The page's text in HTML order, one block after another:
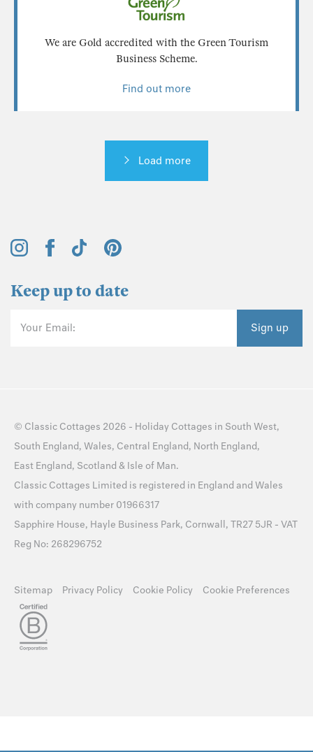
We are Gold accredited with the Green Tourism
Business Scheme.
Find out more
Load more
Keep up to date
Your Email: Sign up
© Classic Cottages 2026 - Holiday Cottages in South West,
South England, Wales, Central England, North England,
East England, Scotland & Isle of Man.
Classic Cottages Limited is registered in England and Wales
with company number 01966317
Sapphire House, Hayle Business Park, Cornwall, TR27 5JR - VAT
Reg No: 268296752
Sitemap Privacy Policy Cookie Policy Cookie Preferences